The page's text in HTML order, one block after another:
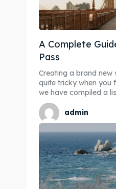
A Complete
Pass
Creating a brand
quite tricky when you
we have compiled a
admin